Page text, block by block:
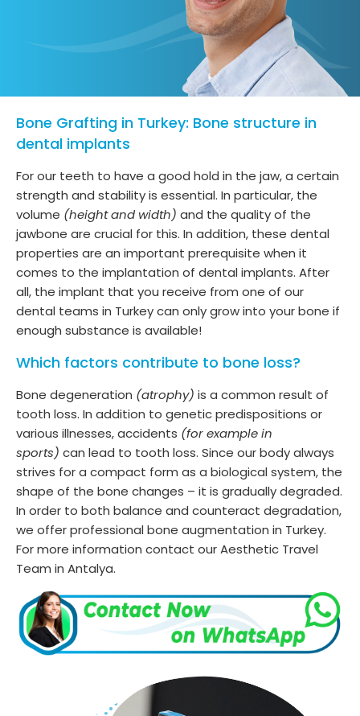
Bone Grafting in Turkey: Bone structure in
dental implants
For our teeth to have a good hold in the jaw, a certain
strength and stability is essential. In particular, the
volume (height and width) and the quality of the
jawbone are crucial for this. In addition, these dental
properties are an important prerequisite when it
comes to the implantation of dental implants. After
all, the implant that you receive from one of our
dental teams in Turkey can only grow into your bone if
enough substance is available!
Which factors contribute to bone loss?
Bone degeneration (atrophy) is a common result of
tooth loss. In addition to genetic predispositions or
various illnesses, accidents (for example in
sports) can lead to tooth loss. Since our body always
strives for a compact form as a biological system, the
shape of the bone changes – it is gradually degraded.
In order to both balance and counteract degradation,
we offer professional bone augmentation in Turkey.
For more information contact our Aesthetic Travel
Team in Antalya.